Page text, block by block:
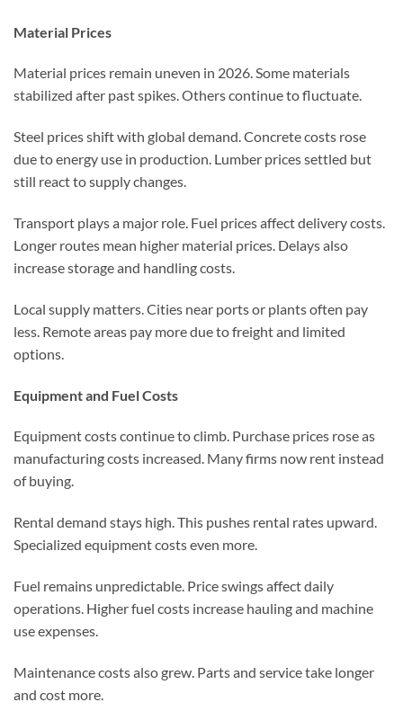
Material Prices
Material prices remain uneven in 2026. Some materials
stabilized after past spikes. Others continue to fluctuate.
Steel prices shift with global demand. Concrete costs rose
due to energy use in production. Lumber prices settled but
still react to supply changes.
Transport plays a major role. Fuel prices affect delivery costs.
Longer routes mean higher material prices. Delays also
increase storage and handling costs.
Local supply matters. Cities near ports or plants often pay
less. Remote areas pay more due to freight and limited
options.
Equipment and Fuel Costs
Equipment costs continue to climb. Purchase prices rose as
manufacturing costs increased. Many firms now rent instead
of buying.
Rental demand stays high. This pushes rental rates upward.
Specialized equipment costs even more.
Fuel remains unpredictable. Price swings affect daily
operations. Higher fuel costs increase hauling and machine
use expenses.
Maintenance costs also grew. Parts and service take longer
and cost more.